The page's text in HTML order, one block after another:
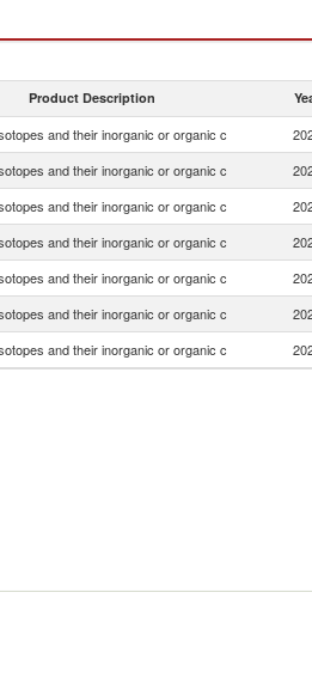
Product Description
and their inorganic or organic c
and their inorganic or organic c
and their inorganic or organic c
and their inorganic or organic c
and their inorganic or organic c
and their inorganic or organic c
and their inorganic or organic c